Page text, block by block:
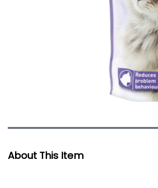
About This Item